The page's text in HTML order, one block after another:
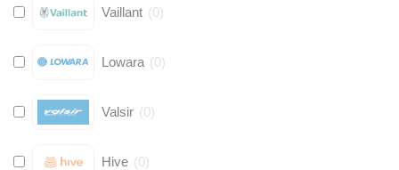
Vaillant (0)
Lowara (0)
Valsir (0)
Hive (0)